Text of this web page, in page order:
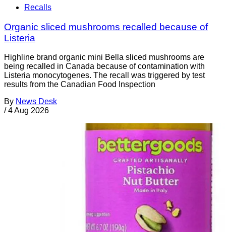
Recalls
Organic sliced mushrooms recalled because of
Listeria
Highline brand organic mini Bella sliced mushrooms are
being recalled in Canada because of contamination with
Listeria monocytogenes. The recall was triggered by test
results from the Canadian Food Inspection
By News Desk
/ 4 Aug 2026